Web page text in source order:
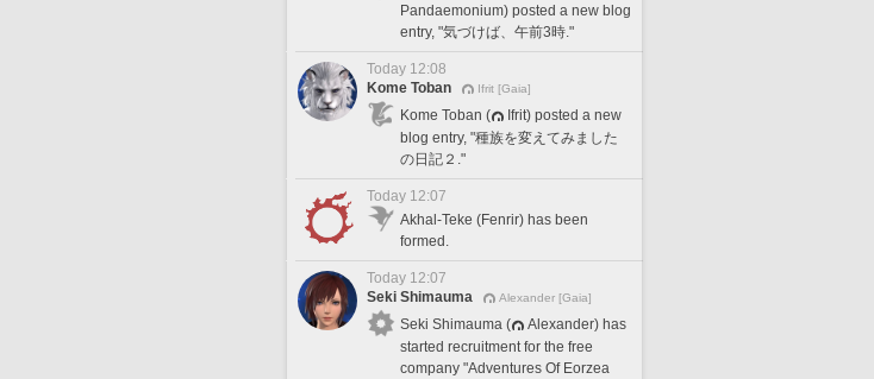
Pandaemonium) posted a new blog
entry, "気づけば、午前3時."
Today 12:08
Kome Toban
Ifrit [Gaia]
Kome Toban (
Ifrit) posted a new
blog entry, "種族を変えてみました
の日記２."
Today 12:07
Akhal-Teke (Fenrir) has been
formed.
Today 12:07
Seki Shimauma
Alexander [Gaia]
Seki Shimauma (
Alexander) has
started recruitment for the free
company "Adventures Of Eorzea